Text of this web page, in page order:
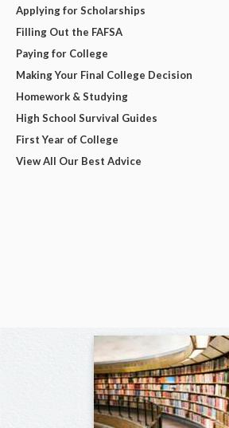
Applying for Scholarships
Filling Out the FAFSA
Paying for College
Making Your Final College Decision
Homework & Studying
High School Survival Guides
First Year of College
View All Our Best Advice